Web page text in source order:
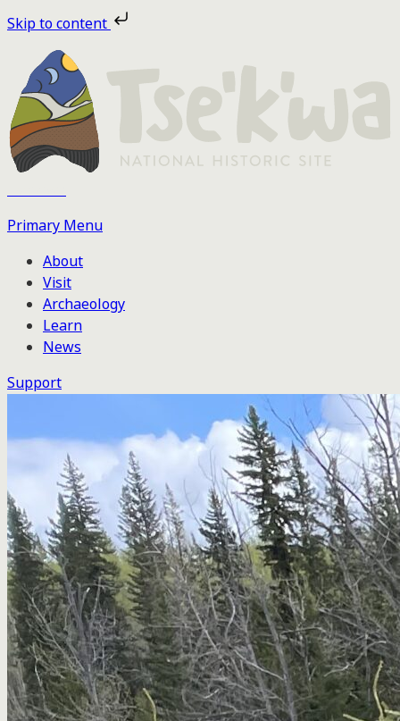
Skip
content
Skip to content
Primary Menu
About
Visit
Archaeology
Learn
News
Support